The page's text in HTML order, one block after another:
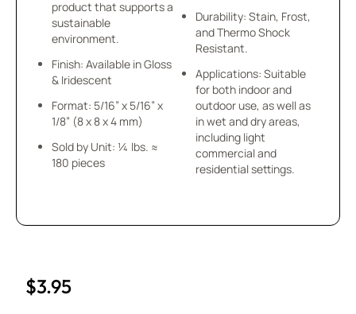
product that supports a
sustainable
environment.
Finish: Available in Gloss
& Iridescent
Format: 5/16” x 5/16” x
1/8” (8 x 8 x 4 mm)
Sold by Unit: ¼ lbs. ≈
180 pieces
Durability: Stain, Frost,
and Thermo Shock
Resistant.
Applications: Suitable
for both indoor and
outdoor use, as well as
in wet and dry areas,
including light
commercial and
residential settings.
$3.95